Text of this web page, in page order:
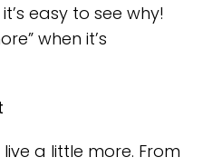
easy to see why!
when it’s
a little more. From